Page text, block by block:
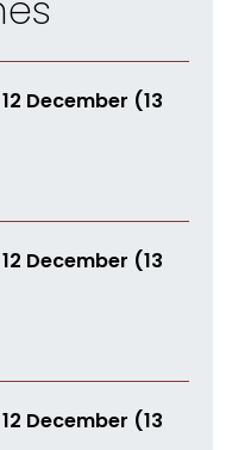
December (13
December (13
December (13